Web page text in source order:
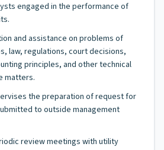
engaged in the performance of
and assistance on problems of
law, regulations, court decisions,
principles, and other technical
matters.
the preparation of request for
to outside management
review meetings with utility